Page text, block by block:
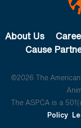
About Us
Cause
©2026 The
The ASPCA is a
Policy